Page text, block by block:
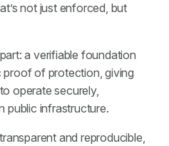
not just enforced, but
a verifiable foundation
of protection, giving
operate securely,
public infrastructure.
and reproducible,